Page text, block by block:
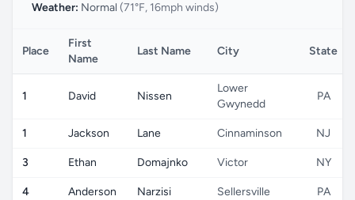
Weather: Normal (71°F, 16mph winds)
Place
First
Name
Last Name City State
1 David Nissen
Lower
Gwynedd
PA
1 Jackson Lane Cinnaminson NJ
3 Ethan Domajnko Victor NY
4 Anderson Narzisi Sellersville PA